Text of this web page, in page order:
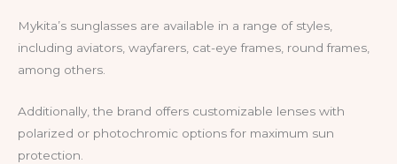
Mykita’s sunglasses are available in a range of styles,
including aviators, wayfarers, cat-eye frames, round frames,
among others.
Additionally, the brand offers customizable lenses with
polarized or photochromic options for maximum sun
protection.